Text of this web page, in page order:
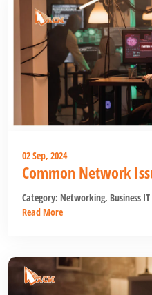
02 Sep, 2024
Common Network
Category: Networking, Business
Read More